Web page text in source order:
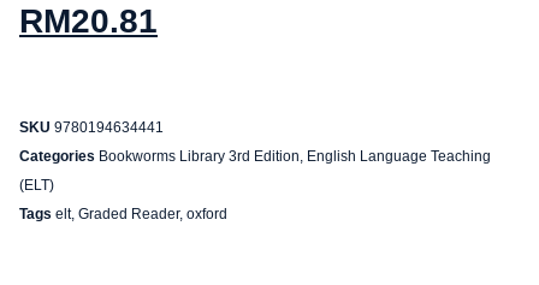
RM20.81
SKU 9780194634441
Categories Bookworms Library 3rd Edition English Language Teaching
(ELT)
Tags elt, Graded Reader, oxford